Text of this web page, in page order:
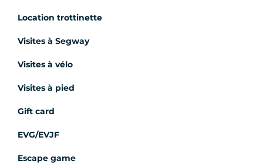
Location trottinette
Visites à Segway
Visites à vélo
Visites à pied
Gift card
EVG/EVJF
Escape game